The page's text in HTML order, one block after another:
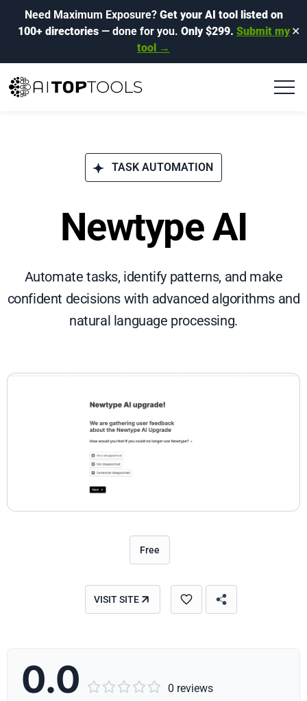
Need Maximum Exposure? Get your AI tool listed on
100+ directories— done for you. Only $299. Submit my
tool →
✕
TASK AUTOMATION
Newtype AI
Automate tasks, identify patterns, and make
confident decisions with advanced algorithms and
natural language processing.
Free
VISIT SITE
0.0      0 reviews